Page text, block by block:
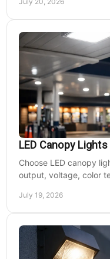
LED Canopy
Choose LED canopy
output, voltage, color
July 19, 2026